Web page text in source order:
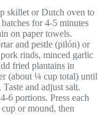
skillet or Dutch oven to
for 4-5 minutes
on paper towels.
and pestle (pilón) or
rinds, minced garlic
fried plantains in
(about ¼ cup total) until
and adjust salt.
6 portions. Press each
or mound, then